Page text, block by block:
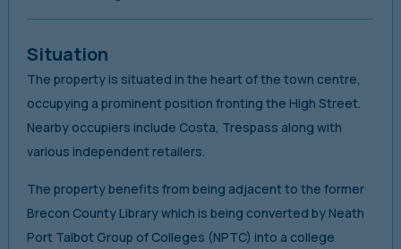
Situation
The property is situated in the heart of the town centre,
occupying a prominent position fronting the High Street.
Nearby occupiers include Costa, Trespass along with
various independent retailers.
The property benefits from being adjacent to the former
Brecon County Library which is being converted by Neath
Port Talbot Group of Colleges (NPTC) into a college